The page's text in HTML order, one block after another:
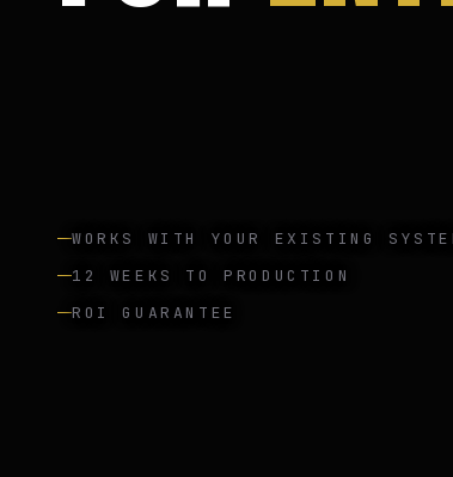
WORKS WITH YOUR EXISTING
12 WEEKS TO PRODUCTION
ROI GUARANTEE